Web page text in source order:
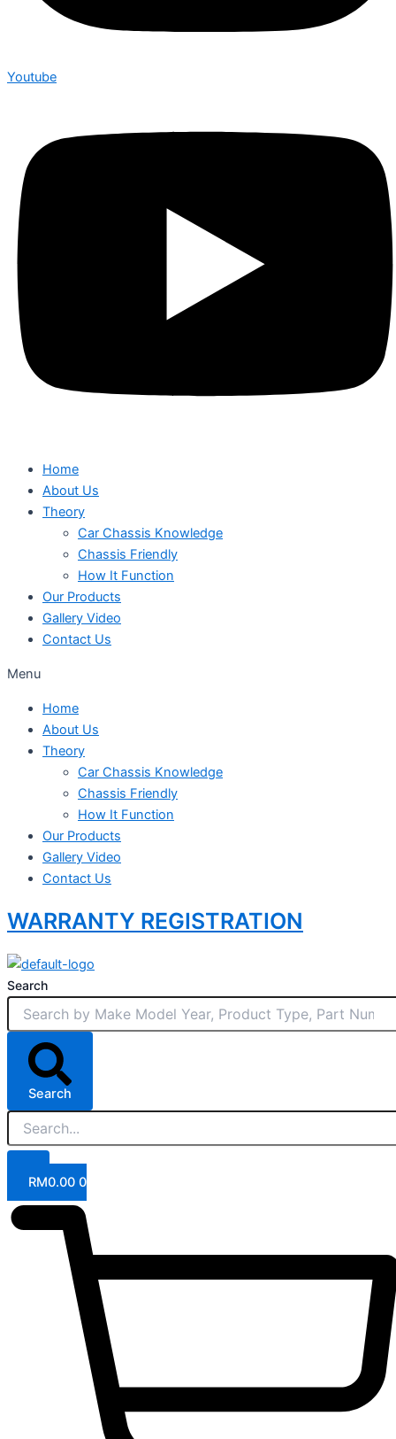
Youtube
Home
About Us
Theory
Car Chassis Knowledge
Chassis Friendly
How It Function
Our Products
Gallery Video
Contact Us
Menu
Home
About Us
Theory
Car Chassis Knowledge
Chassis Friendly
How It Function
Our Products
Gallery Video
Contact Us
WARRANTY REGISTRATION
Search
Search
RM0.00 0